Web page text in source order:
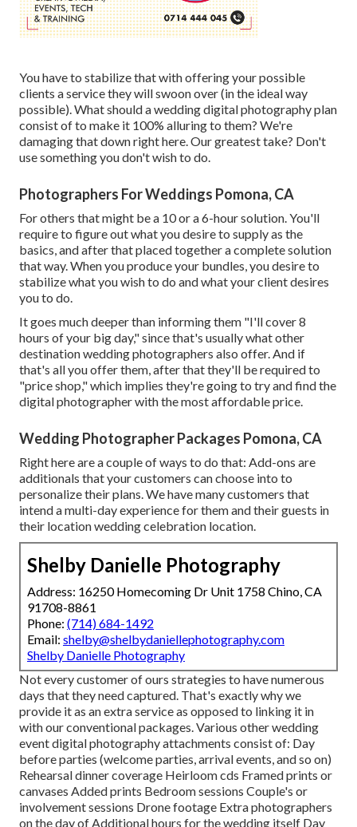
You have to stabilize that with offering your possible
clients a service they will swoon over (in the ideal way
possible). What should a wedding digital photography plan
consist of to make it 100% alluring to them? We're
damaging that down right here. Our greatest take? Don't
use something you don't wish to do.
Photographers For Weddings Pomona, CA
For others that might be a 10 or a 6-hour solution. You'll
require to figure out what you desire to supply as the
basics, and after that placed together a complete solution
that way. When you produce your bundles, you desire to
stabilize what you wish to do and what your client desires
you to do.
It goes much deeper than informing them "I'll cover 8
hours of your big day," since that's usually what other
destination wedding photographers also offer. And if
that's all you offer them, after that they'll be required to
"price shop," which implies they're going to try and find the
digital photographer with the most affordable price.
Wedding Photographer Packages Pomona, CA
Right here are a couple of ways to do that: Add-ons are
additionals that your customers can choose into to
personalize their plans. We have many customers that
intend a multi-day experience for them and their guests in
their location wedding celebration location.
Shelby Danielle Photography
Address: 16250 Homecoming Dr Unit 1758 Chino, CA
91708-8861
Phone: (714) 684-1492
Email: shelby@shelbydaniellephotography.com
Shelby Danielle Photography
Not every customer of ours strategies to have numerous
days that they need captured. That's exactly why we
provide it as an extra service as opposed to linking it in
with our conventional packages. Various other wedding
event digital photography attachments consist of: Day
before parties (welcome parties, arrival events, and so on)
Rehearsal dinner coverage Heirloom cds Framed prints or
canvases Added prints Bedroom sessions Couple's or
involvement sessions Drone footage Extra photographers
on the day of Additional hours for the wedding itself Day